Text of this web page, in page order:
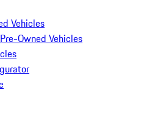
Vehicles
Owned Vehicles